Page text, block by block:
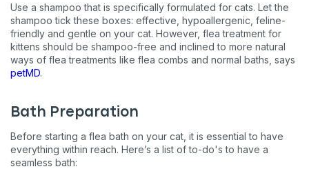
Use a shampoo that is specifically formulated for cats. Let the
shampoo tick these boxes: effective, hypoallergenic, feline-
friendly and gentle on your cat. However, flea treatment for
kittens should be shampoo-free and inclined to more natural
ways of flea treatments like flea combs and normal baths, says
petMD.
Bath Preparation
Before starting a flea bath on your cat, it is essential to have
everything within reach. Here’s a list of to-do's to have a
seamless bath: